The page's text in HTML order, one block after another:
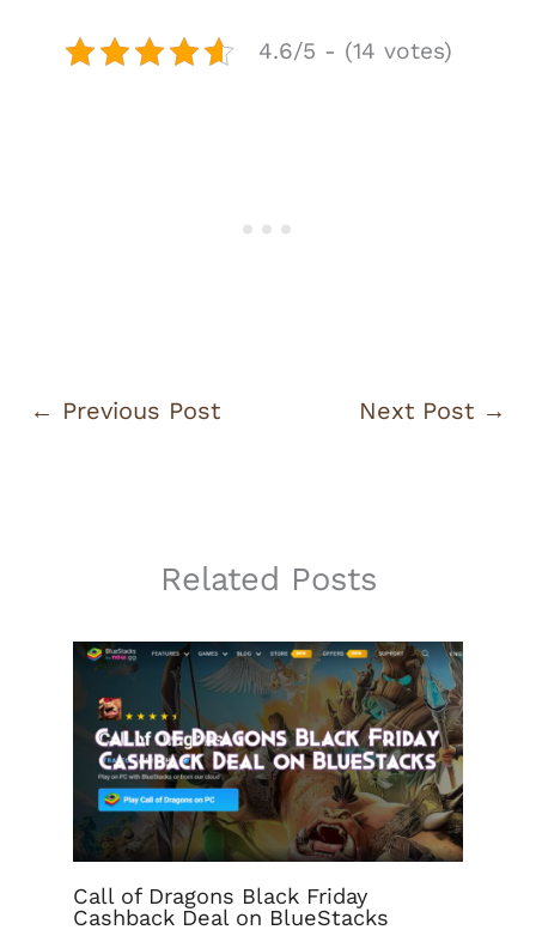
4.6/5 - (14 votes)
← Previous Post Next Post →
Related Posts
Call of Dragons Black Friday
Cashback Deal on BlueStacks